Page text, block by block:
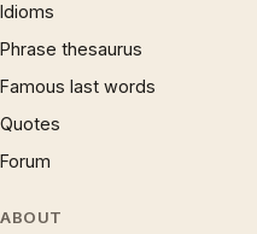
Idioms
Phrase thesaurus
Famous last words
Quotes
Forum
ABOUT